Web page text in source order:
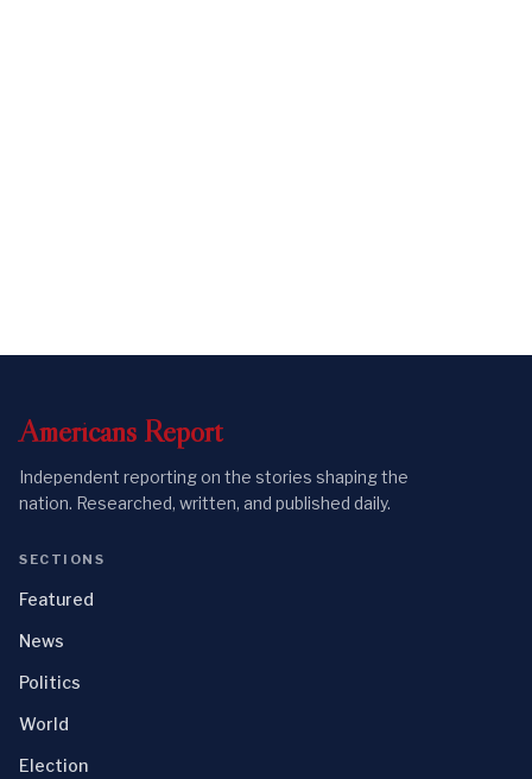
Americans Report
Independent reporting on the stories shaping the
nation. Researched, written, and published daily.
SECTIONS
Featured
News
Politics
World
Election